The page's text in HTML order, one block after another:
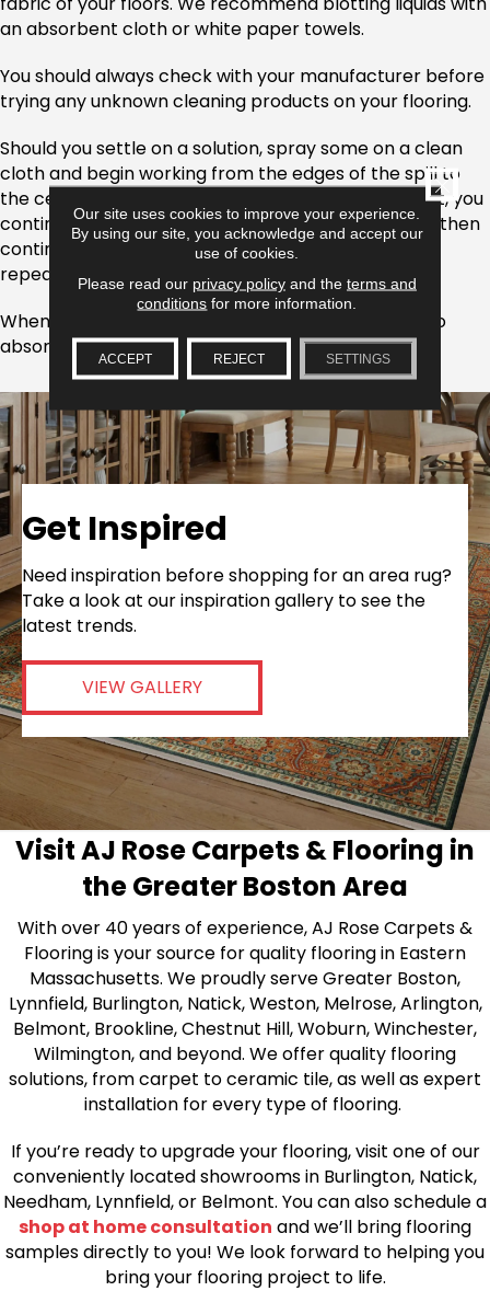
an absorbent cloth or white paper towels.
You should always check with your manufacturer before
trying any unknown cleaning products on your flooring.
Should you settle on a solution, spray some on a clean
cloth and begin working from the edges of the spill to
the certain. From there, blot the stain. If, as you blot, you
continue to absorb the original spill into your cloth, then
continue to do so. This process may need to be
repeated multiple times.
When the spill has been removed, use a dry cloth to
absorb the remaining wetness.
Get Inspired
Need inspiration before shopping for an area rug?
Take a look at our inspiration gallery to see the
latest trends.
VIEW GALLERY
Visit AJ Rose Carpets & Flooring in
the Greater Boston Area
With over 40 years of experience, AJ Rose Carpets &
Flooring is your source for quality flooring in Eastern
Massachusetts. We proudly serve Greater Boston,
Lynnfield, Burlington, Natick, Weston, Melrose, Arlington,
Belmont, Brookline, Chestnut Hill, Woburn, Winchester,
Wilmington, and beyond. We offer quality flooring
solutions, from carpet to ceramic tile, as well as expert
installation for every type of flooring.
If you’re ready to upgrade your flooring, visit one of our
conveniently located showrooms in Burlington, Natick,
Needham, Lynnfield, or Belmont. You can also schedule a
shop at home consultation and we’ll bring flooring
samples directly to you! We look forward to helping you
bring your flooring project to life.
Our site uses cookies to improve your experience.
By using our site, you acknowledge and accept our
use of cookies.
Please read our privacy policyand the terms and
conditions for more information.
ACCEPT REJECT SETTINGS